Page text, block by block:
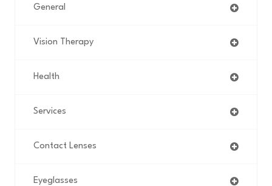
General
Vision Therapy
Health
Services
Contact Lenses
Eyeglasses